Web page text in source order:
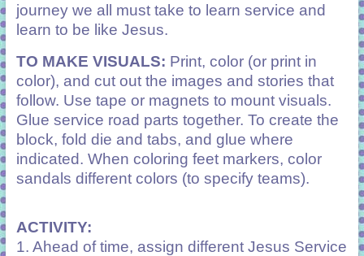
journey we all must take to learn service and
learn to be like Jesus.
TO MAKE VISUALS: Print, color (or print in
color), and cut out the images and stories that
follow. Use tape or magnets to mount visuals.
Glue service road parts together. To create the
block, fold die and tabs, and glue where
indicated. When coloring feet markers, color
sandals different colors (to specify teams).
ACTIVITY:
1. Ahead of time, assign different Jesus Service